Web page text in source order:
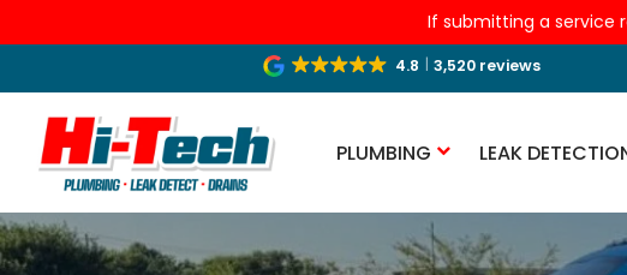
If submitting a service
4.8 3,520 reviews
PLUMBING LEAK